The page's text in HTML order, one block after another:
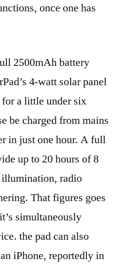
once one has
2500mAh battery
4-watt solar panel
a little under six
be charged from mains
in just one hour. A full
up to 20 hours of 8
radio
That figures goes
simultaneously
the pad can also
iPhone, reportedly in